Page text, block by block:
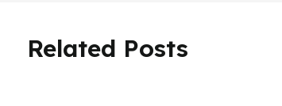
Related Posts